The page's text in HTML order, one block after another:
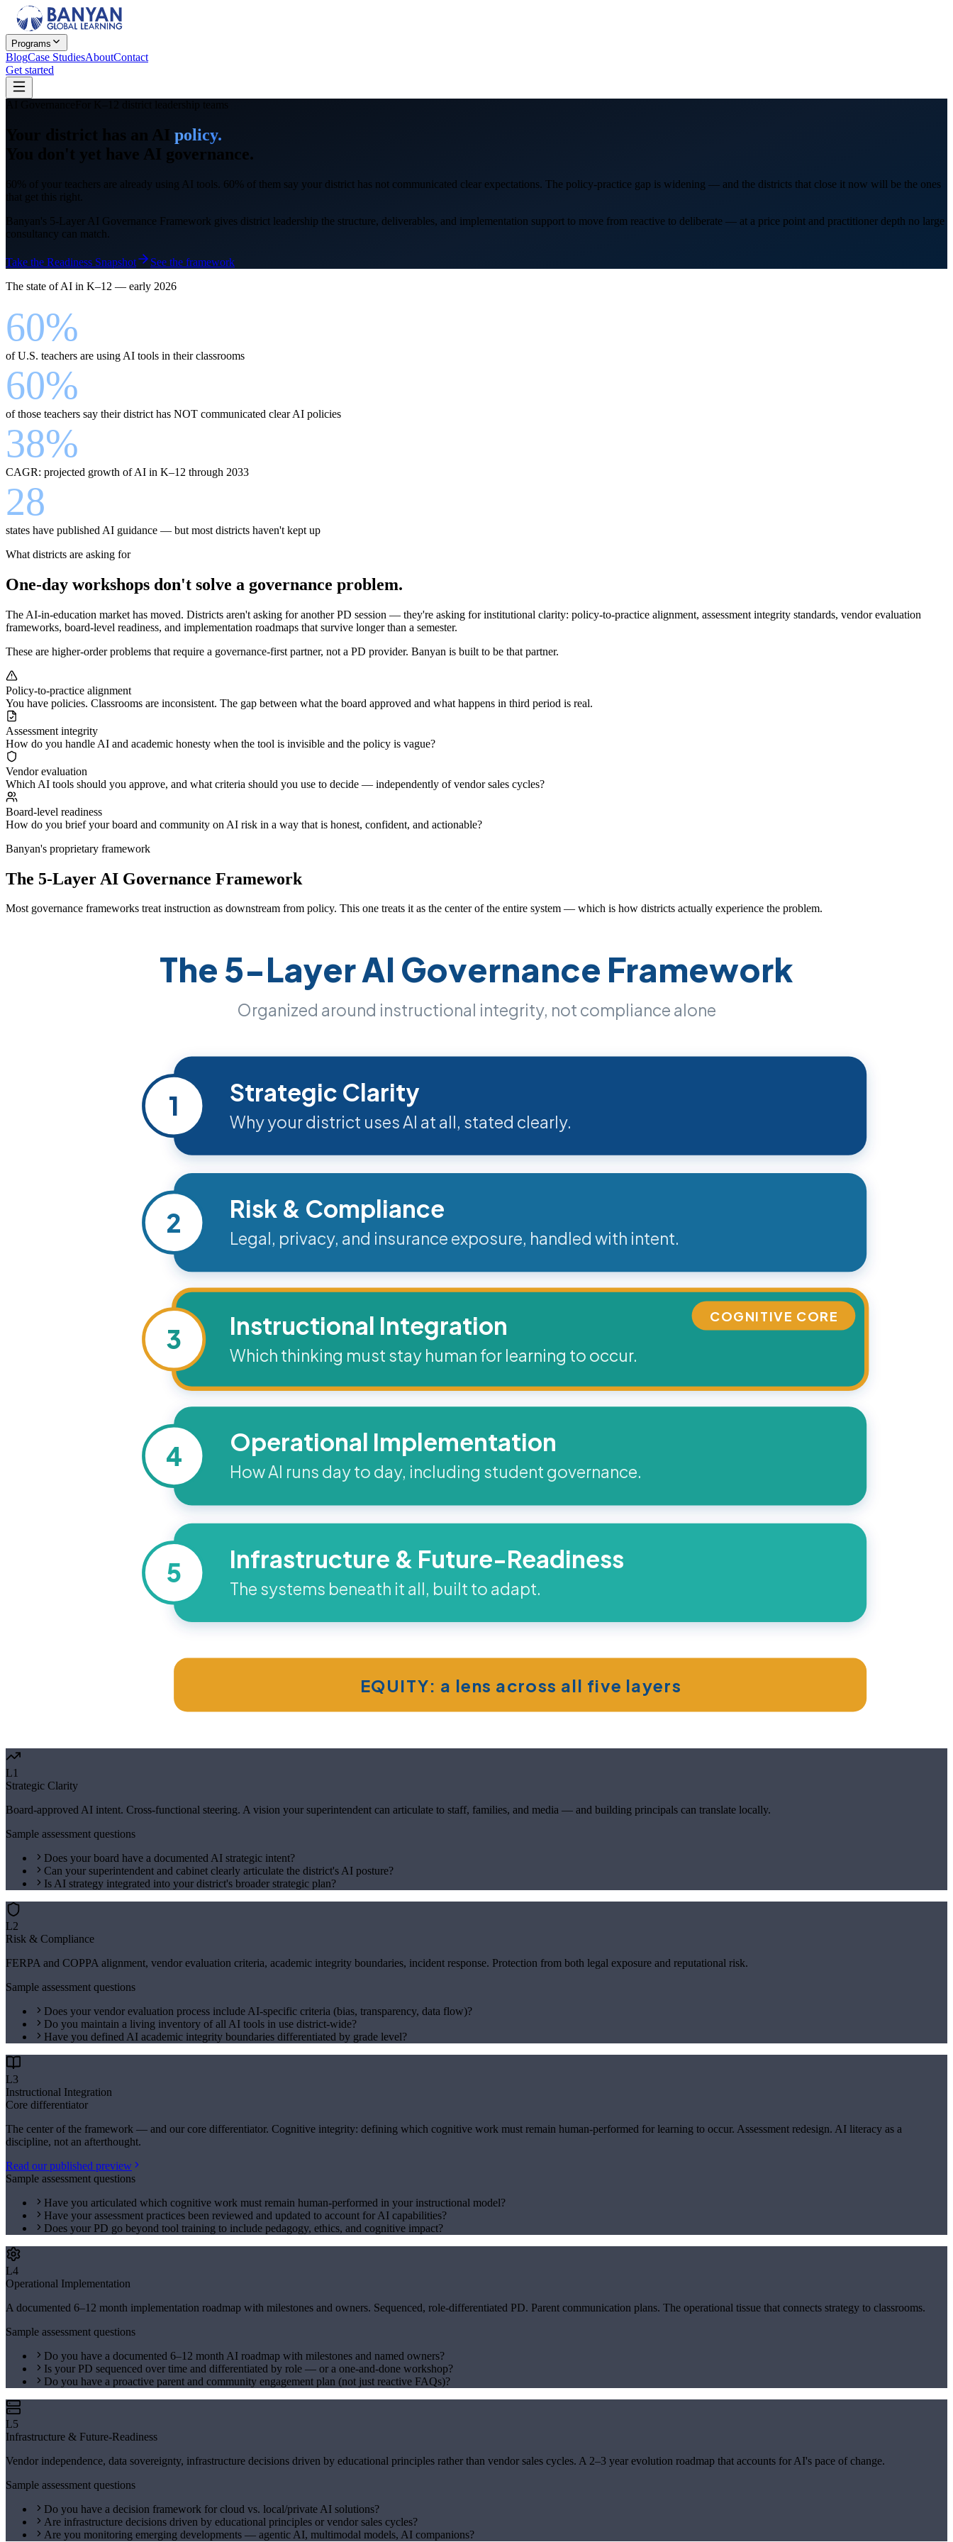
Programs
BlogCase StudiesAboutContact
Get started
For K–12 district leadership teams
Your district has an AI policy.
You don't yet have AI governance.
60% of your teachers are already using AI tools. 60% of them say your district has not communicated clear expectations. The policy-practice gap is widening — and the districts that close it now will be the ones
that get this right.
Banyan's 5-Layer AI Governance Framework gives district leadership the structure, deliverables, and implementation support to move from reactive to deliberate — at a price point and practitioner depth no large
consultancy can match.
Take the Readiness Snapshot
See the framework
The state of AI in K–12 — early 2026
60%
of U.S. teachers are using AI tools in their classrooms
60%
of those teachers say their district has NOT communicated clear AI policies
38%
CAGR: projected growth of AI in K–12 through 2033
28
states have published AI guidance — but most districts haven't kept up
What districts are asking for
One-day workshops don't solve a governance problem.
The AI-in-education market has moved. Districts aren't asking for another PD session — they're asking for institutional clarity: policy-to-practice alignment, assessment integrity standards, vendor evaluation
frameworks, board-level readiness, and implementation roadmaps that survive longer than a semester.
These are higher-order problems that require a governance-first partner, not a PD provider. Banyan is built to be that partner.
Policy-to-practice alignment
You have policies. Classrooms are inconsistent. The gap between what the board approved and what happens in third period is real.
Assessment integrity
How do you handle AI and academic honesty when the tool is invisible and the policy is vague?
Vendor evaluation
Which AI tools should you approve, and what criteria should you use to decide — independently of vendor sales cycles?
Board-level readiness
How do you brief your board and community on AI risk in a way that is honest, confident, and actionable?
Banyan's proprietary framework
The 5-Layer AI Governance Framework
Most governance frameworks treat instruction as downstream from policy. This one treats it as the center of the entire system — which is how districts actually experience the problem.
The 5-Layer AI Governance Framework
Organized around instructional integrity, not compliance alone
Strategic Clarity
Why your district uses AI at all, stated clearly.
1
Risk & Compliance
Legal, privacy, and insurance exposure, handled with intent.
2
Instructional Integration
Which thinking must stay human for learning to occur.
3
COGNITIVE CORE
Operational Implementation
How AI runs day to day, including student governance.
4
Infrastructure & Future-Readiness
The systems beneath it all, built to adapt.
5
EQUITY: a lens across all five layers
L1
Strategic Clarity
Board-approved AI intent. Cross-functional steering. A vision your superintendent can articulate to staff, families, and media — and building principals can translate locally.
Sample assessment questions
Does your board have a documented AI strategic intent?
Can your superintendent and cabinet clearly articulate the district's AI posture?
Is AI strategy integrated into your district's broader strategic plan?
L2
Risk & Compliance
FERPA and COPPA alignment, vendor evaluation criteria, academic integrity boundaries, incident response. Protection from both legal exposure and reputational risk.
Sample assessment questions
Does your vendor evaluation process include AI-specific criteria (bias, transparency, data flow)?
Do you maintain a living inventory of all AI tools in use district-wide?
Have you defined AI academic integrity boundaries differentiated by grade level?
L3
Instructional Integration
Core differentiator
The center of the framework — and our core differentiator. Cognitive integrity: defining which cognitive work must remain human-performed for learning to occur. Assessment redesign. AI literacy as a
discipline, not an afterthought.
Read our published preview
Sample assessment questions
Have you articulated which cognitive work must remain human-performed in your instructional model?
Have your assessment practices been reviewed and updated to account for AI capabilities?
Does your PD go beyond tool training to include pedagogy, ethics, and cognitive impact?
L4
Operational Implementation
A documented 6–12 month implementation roadmap with milestones and owners. Sequenced, role-differentiated PD. Parent communication plans. The operational tissue that connects strategy to classrooms.
Sample assessment questions
Do you have a documented 6–12 month AI roadmap with milestones and named owners?
Is your PD sequenced over time and differentiated by role — or a one-and-done workshop?
Do you have a proactive parent and community engagement plan (not just reactive FAQs)?
L5
Infrastructure & Future-Readiness
Vendor independence, data sovereignty, infrastructure decisions driven by educational principles rather than vendor sales cycles. A 2–3 year evolution roadmap that accounts for AI's pace of change.
Sample assessment questions
Do you have a decision framework for cloud vs. local/private AI solutions?
Are infrastructure decisions driven by educational principles or vendor sales cycles?
Are you monitoring emerging developments — agentic AI, multimodal models, AI companions?